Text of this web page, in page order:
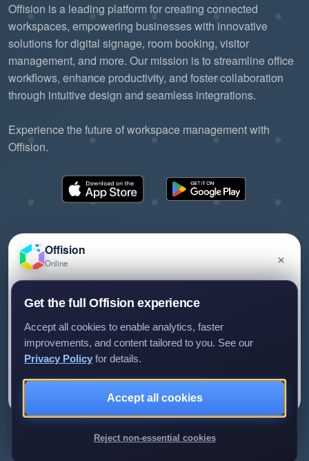
Offision is a leading platform for creating connected
workspaces, empowering businesses with innovative
solutions for digital signage, room booking, visitor
management, and more. Our mission is to streamline office
workflows, enhance productivity, and foster collaboration
through intuitive design and seamless integrations.
Experience the future of workspace management with
Offision.
©2026 ONES Software Ltd. All rights reserved.
Review us on G2
Offision
Online ×
and we'll get back to you.
We only use your details to reply to your enquiry.
Get the full Offision experience
Accept all cookies to enable analytics, faster
improvements, and content tailored to you. See our
Privacy Policy for details.
Accept all cookies
Reject non-essential cookies